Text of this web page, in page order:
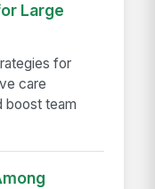
Large
for
care
boost team